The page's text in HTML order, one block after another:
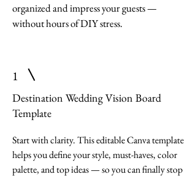
organized and impress your guests —
without hours of DIY stress.
1
Destination Wedding Vision Board
Template
Start with clarity. This editable Canva template
helps you define your style, must-haves, color
palette, and top ideas — so you can finally stop